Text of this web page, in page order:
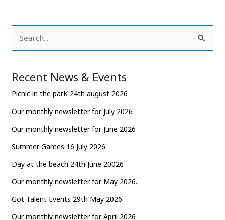
r
c
h
f
o
r
Recent News & Events
Picnic in the parK 24th august 2026
Our monthly newsletter for July 2026
Our monthly newsletter for June 2026
Summer Games 16 July 2026
Day at the beach 24th June 20026
Our monthly newsletter for May 2026.
Got Talent Events 29th May 2026
Our monthly newsletter for April 2026